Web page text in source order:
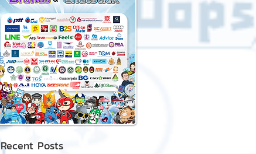
Recent Posts